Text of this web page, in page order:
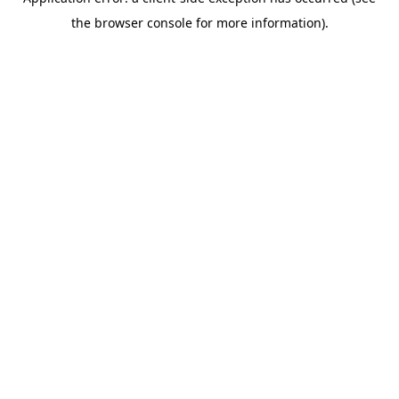
the browser console for more information).